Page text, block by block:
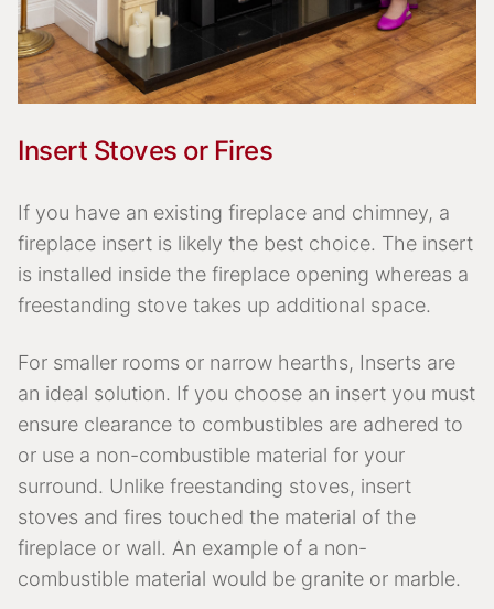
Insert Stoves or Fires
If you have an existing fireplace and chimney, a
fireplace insert is likely the best choice. The insert
is installed inside the fireplace opening whereas a
freestanding stove takes up additional space.
For smaller rooms or narrow hearths, Inserts are
an ideal solution. If you choose an insert you must
ensure clearance to combustibles are adhered to
or use a non-combustible material for your
surround. Unlike freestanding stoves, insert
stoves and fires touched the material of the
fireplace or wall. An example of a non-
combustible material would be granite or marble.